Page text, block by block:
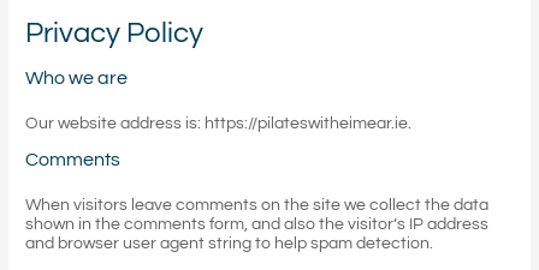
Privacy Policy
Who we are
Our website address is: https://pilateswitheimear.ie.
Comments
When visitors leave comments on the site we collect the data
shown in the comments form, and also the visitor’s IP address
and browser user agent string to help spam detection.